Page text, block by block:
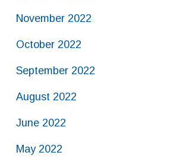
November 2022
October 2022
September 2022
August 2022
June 2022
May 2022